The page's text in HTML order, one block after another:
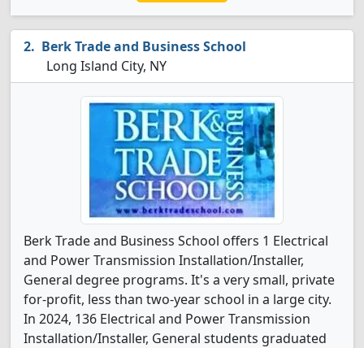
Berk Trade and Business School
Long Island City, NY
Berk Trade and Business School offers 1 Electrical
and Power Transmission Installation/Installer,
General degree programs. It's a very small, private
for-profit, less than two-year school in a large city.
In 2024, 136 Electrical and Power Transmission
Installation/Installer, General students graduated